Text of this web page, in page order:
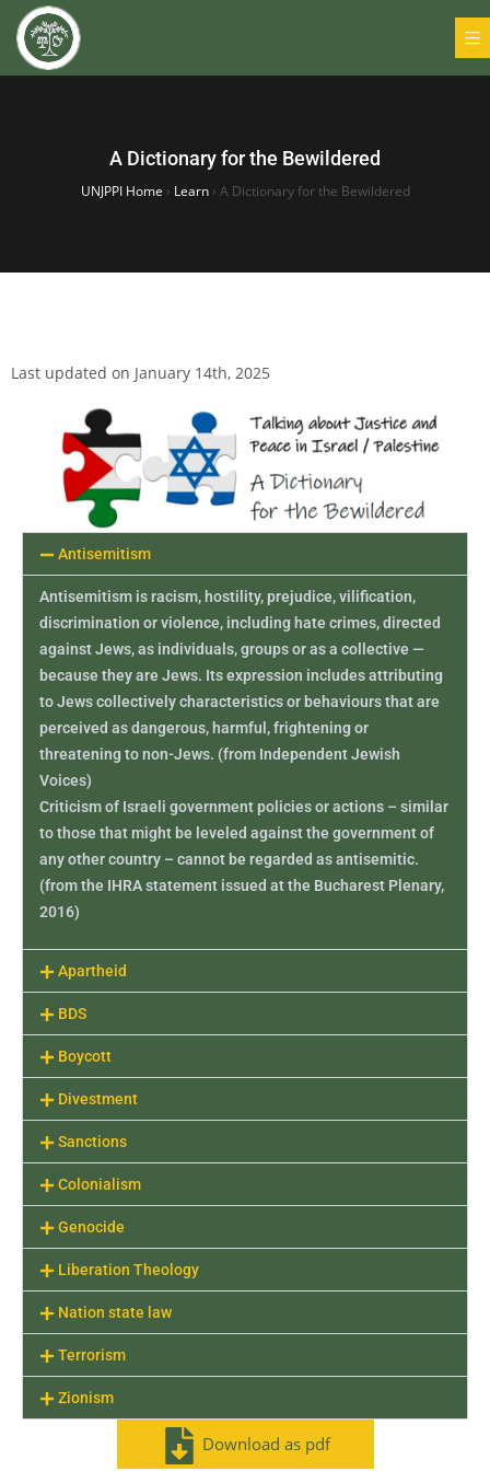
A Dictionary for the Bewildered
UNJPPI Home › Learn› A Dictionary for the Bewildered
Last updated on January 14th, 2025
Antisemitism
Antisemitism is racism, hostility, prejudice, vilification,
discrimination or violence, including hate crimes, directed
against Jews, as individuals, groups or as a collective —
because they are Jews. Its expression includes attributing
to Jews collectively characteristics or behaviours that are
perceived as dangerous, harmful, frightening or
threatening to non-Jews. (from Independent Jewish
Voices)
Criticism of Israeli government policies or actions – similar
to those that might be leveled against the government of
any other country – cannot be regarded as antisemitic.
(from the IHRA statement issued at the Bucharest Plenary,
2016)
Apartheid
BDS
Boycott
Divestment
Sanctions
Colonialism
Genocide
Liberation Theology
Nation state law
Terrorism
Zionism
Download as pdf